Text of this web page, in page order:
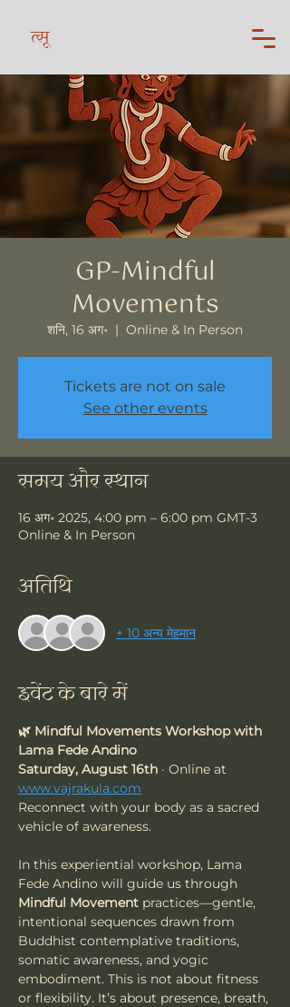
त्सू
GP-Mindful
Movements
शनि, 16 अग॰
  |
Online & In Person
Tickets are not on sale
See other events
समय और स्थान
16 अग॰ 2025, 4:00 pm – 6:00 pm GMT-3
Online & In Person
अतिथि
+ 10 अन्य मेहमान
इवेंट के बारे में
🌿 Mindful Movements Workshop with
Lama Fede Andino
Saturday, August 16th · Online at
www.vajrakula.com
Reconnect with your body as a sacred
vehicle of awareness.
In this experiential workshop, Lama
Fede Andino will guide us through
Mindful Movement practices—gentle,
intentional sequences drawn from
Buddhist contemplative traditions,
somatic awareness, and yogic
embodiment. This is not about fitness
or flexibility. It’s about presence, breath,